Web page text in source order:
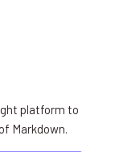
platform to
Markdown.